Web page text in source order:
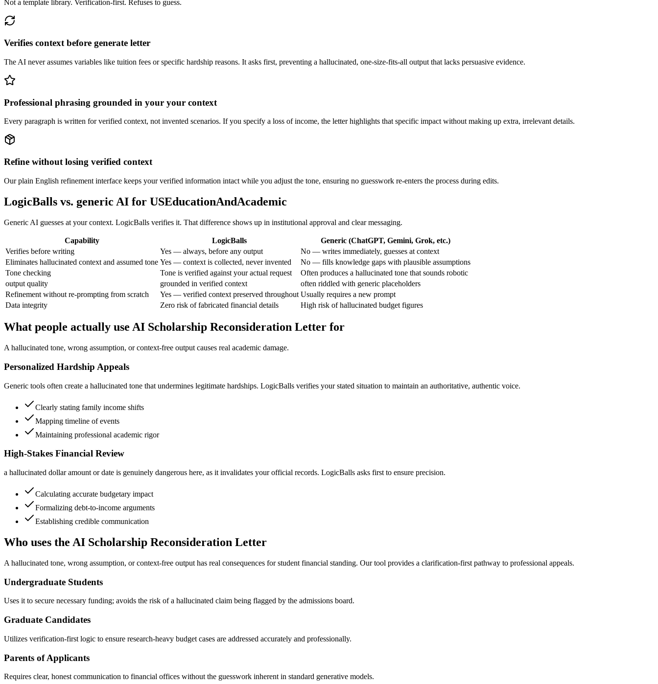
Not a template library. Verification-first. Refuses to guess.
Verifies context before generate letter
The AI never assumes variables like tuition fees or specific hardship reasons. It asks first, preventing a hallucinated, one-size-fits-all output that lacks persuasive evidence.
Professional phrasing grounded in your your context
Every paragraph is written for verified context, not invented scenarios. If you specify a loss of income, the letter highlights that specific impact without making up extra, irrelevant details.
Refine without losing verified context
Our plain English refinement interface keeps your verified information intact while you adjust the tone, ensuring no guesswork re-enters the process during edits.
LogicBalls vs. generic AI for USEducationAndAcademic
Generic AI guesses at your context. LogicBalls verifies it. That difference shows up in institutional approval and clear messaging.
Capability LogicBalls
Generic (ChatGPT, Gemini, Grok, etc.)
Verifies before writing
Yes — always, before any output
No — writes immediately, guesses at context
Eliminates hallucinated context and assumed tone Yes — context is collected, never invented
No — fills knowledge gaps with plausible assumptions
Tone checking
Tone is verified against your actual request
Often produces a hallucinated tone that sounds robotic
output quality
grounded in verified context
often riddled with generic placeholders
Refinement without re-prompting from scratch
Yes — verified context preserved throughout Usually requires a new prompt
Data integrity
Zero risk of fabricated financial details High risk of hallucinated budget figures
What people actually use AI Scholarship Reconsideration Letter for
A hallucinated tone, wrong assumption, or context-free output causes real academic damage.
Personalized Hardship Appeals
Generic tools often create a hallucinated tone that undermines legitimate hardships. LogicBalls verifies your stated situation to maintain an authoritative, authentic voice.
Clearly stating family income shifts
Mapping timeline of events
Maintaining professional academic rigor
High-Stakes Financial Review
a hallucinated dollar amount or date is genuinely dangerous here, as it invalidates your official records. LogicBalls asks first to ensure precision.
Calculating accurate budgetary impact
Formalizing debt-to-income arguments
Establishing credible communication
Who uses the AI Scholarship Reconsideration Letter
A hallucinated tone, wrong assumption, or context-free output has real consequences for student financial standing. Our tool provides a clarification-first pathway to professional appeals.
Undergraduate Students
Uses it to secure necessary funding; avoids the risk of a hallucinated claim being flagged by the admissions board.
Graduate Candidates
Utilizes verification-first logic to ensure research-heavy budget cases are addressed accurately and professionally.
Parents of Applicants
Requires clear, honest communication to financial offices without the guesswork inherent in standard generative models.